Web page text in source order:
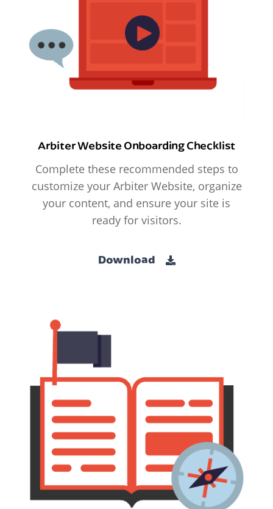
Arbiter Website Onboarding Checklist
Complete these recommended steps to
customize your Arbiter Website, organize
your content, and ensure your site is
ready for visitors.
Download